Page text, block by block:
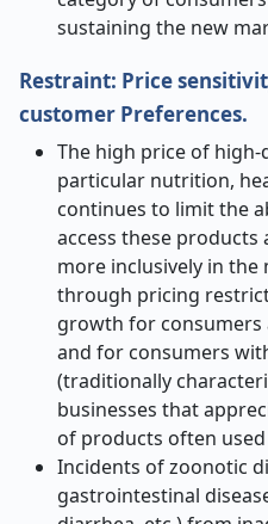
sustaining the new
Restraint: Price
customer Preferences.
The high price of
particular nutrition,
continues to limit the
access these
more inclusively in the
through pricing
growth for
and for consumers
(traditionally
businesses that
of products often
Incidents of zoonotic
gastrointestinal